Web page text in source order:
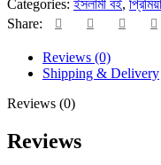
by
Ahmad
quantity
Categories: ইসলামী বই,
Share:
Reviews (0)
Shipping & Delivery
Reviews (0)
Reviews